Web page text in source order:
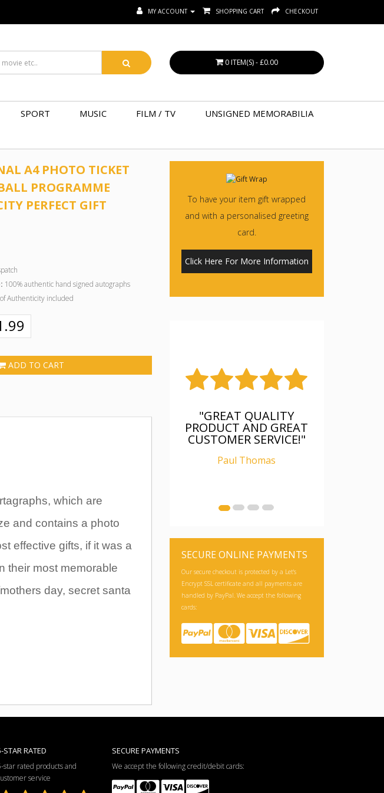
MY ACCOUNT SHOPPING CART CHECKOUT
0 ITEM(S) - £0.00
SPORT MUSIC FILM / TV
UNSIGNED MEMORABILIA
A4 PHOTO TICKET
PROGRAMME
PERFECT GIFT
100% authentic hand signed autographs
Authenticity included
ADD TO CART
which are
and contains a photo
effective gifts, if it was a
their most memorable
day, secret santa
To have your item gift wrapped
and with a personalised greeting
card.
Click Here For More Information
"GREAT QUALITY
PRODUCT AND GREAT
CUSTOMER SERVICE!"
Paul Thomas
SECURE ONLINE PAYMENTS
Our secure checkout is protected by a Let's
Encrypt SSL certificate and all payments are
handled by PayPal. We accept the following
cards:
STAR RATED
star rated products and
service
SECURE PAYMENTS
We accept the following credit/debit cards: